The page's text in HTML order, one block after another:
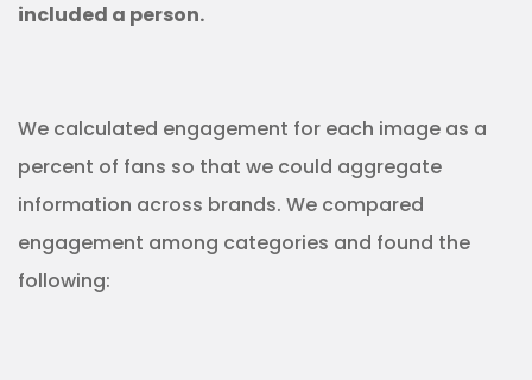
included a person.
We calculated engagement for each image as a
percent of fans so that we could aggregate
information across brands. We compared
engagement among categories and found the
following: